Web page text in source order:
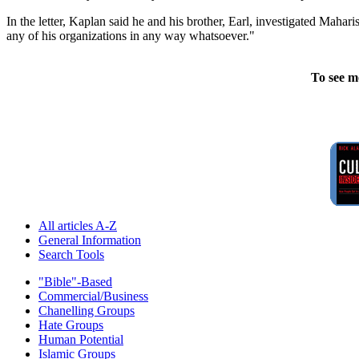
In the letter, Kaplan said he and his brother, Earl, investigated
any of his organizations in any way whatsoever."
To see
All articles A-Z
General Information
Search Tools
"Bible"-Based
Commercial/Business
Chanelling Groups
Hate Groups
Human Potential
Islamic Groups